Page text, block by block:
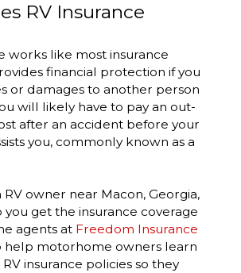
RV Insurance
works like most insurance
financial protection if you
or damages to another person
will likely have to pay an out-
after an accident before your
you, commonly known as a
RV owner near Macon, Georgia,
get the insurance coverage
agents at Freedom Insurance
help motorhome owners learn
insurance policies so they